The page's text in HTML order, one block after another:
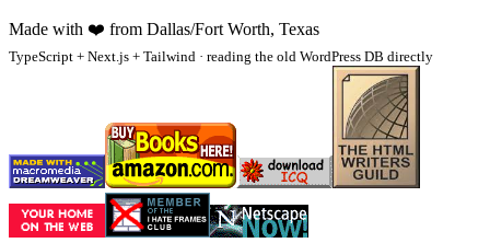
Made with ❤️ from Dallas/Fort Worth, Texas
TypeScript + Next.js + Tailwind · reading the old WordPress DB directly